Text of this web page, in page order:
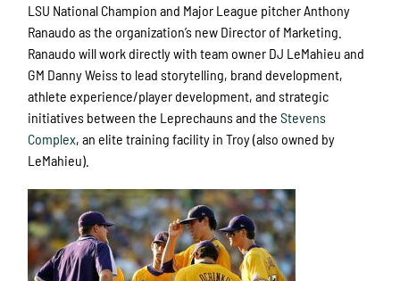
LSU National Champion and Major League pitcher Anthony
Ranaudo as the organization’s new Director of Marketing.
Ranaudo will work directly with team owner DJ LeMahieu and
GM Danny Weiss to lead storytelling, brand development,
athlete experience/player development, and strategic
initiatives between the Leprechauns and theStevens
Complex, an elite training facility in Troy (also owned by
LeMahieu).